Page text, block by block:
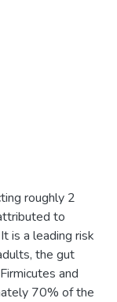
roughly 2
to
is a leading risk
the gut
and
70% of the